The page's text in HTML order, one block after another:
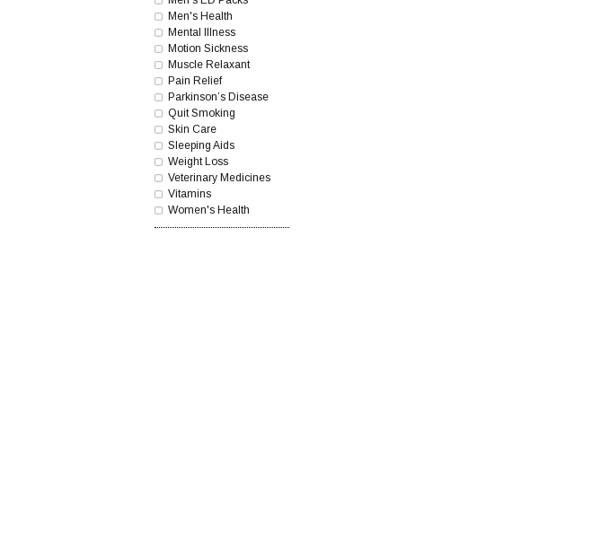
Men's Health
Mental Illness
Motion Sickness
Muscle Relaxant
Pain Relief
Parkinson’s Disease
Quit Smoking
Skin Care
Sleeping Aids
Weight Loss
Veterinary Medicines
Vitamins
Women's Health